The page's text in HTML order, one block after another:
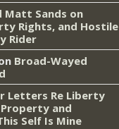
Matt Sands on
Rights, and Hostile
Rider
Broad-Wayed
Letters Re Liberty
and
Self Is Mine